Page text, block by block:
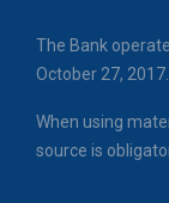
The Bank
October 27, 2017.
When using
source is